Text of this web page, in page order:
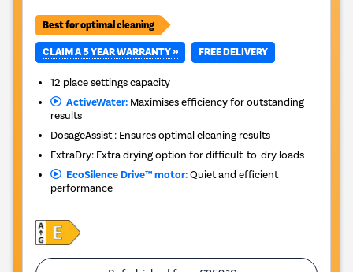
Best for optimal cleaning
CLAIM A 5 YEAR WARRANTY » FREE DELIVERY
12 place settings capacity
ActiveWater:Maximises efficiency for outstanding
results
DosageAssist : Ensures optimal cleaning results
ExtraDry: Extra drying option for difficult-to-dry loads
EcoSilence Drive™ motor:Quiet and efficient
performance